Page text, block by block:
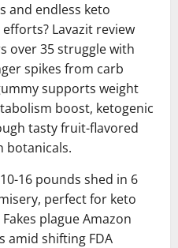
and endless keto
Lavazit review
over 35 struggle with
spikes from carb
supports weight
boost, ketogenic
tasty fruit-flavored
botanicals.
16 pounds shed in 6
perfect for keto
plague Amazon
amid shifting FDA